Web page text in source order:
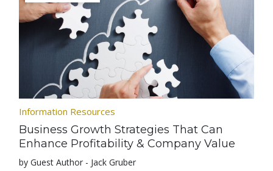
Information Resources
Business Growth Strategies That Can
Enhance Profitability & Company Value
by Guest Author - Jack Gruber